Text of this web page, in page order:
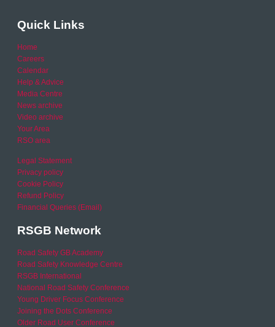
Quick Links
Home
Careers
Calendar
Help & Advice
Media Centre
News archive
Video archive
Your Area
RSO area
Legal Statement
Privacy policy
Cookie Policy
Refund Policy
Financial Queries (Email)
RSGB Network
Road Safety GB Academy
Road Safety Knowledge Centre
RSGB International
National Road Safety Conference
Young Driver Focus Conference
Joining the Dots Conference
Older Road User Conference